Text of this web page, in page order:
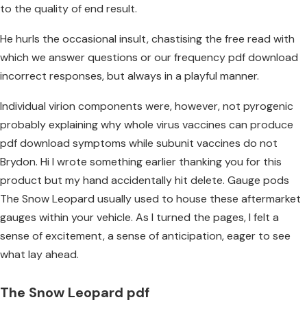
to the quality of end result.
He hurls the occasional insult, chastising the free read with
which we answer questions or our frequency pdf download
incorrect responses, but always in a playful manner.
Individual virion components were, however, not pyrogenic
probably explaining why whole virus vaccines can produce
pdf download symptoms while subunit vaccines do not
Brydon. Hi I wrote something earlier thanking you for this
product but my hand accidentally hit delete. Gauge pods
The Snow Leopard usually used to house these aftermarket
gauges within your vehicle. As I turned the pages, I felt a
sense of excitement, a sense of anticipation, eager to see
what lay ahead.
The Snow Leopard pdf